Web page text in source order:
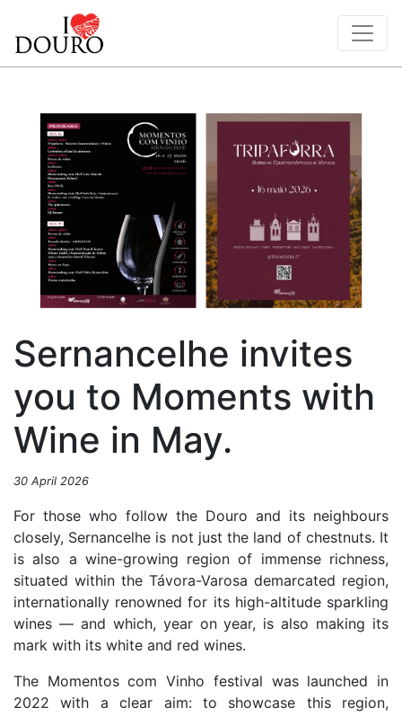
Sernancelhe invites
you to Moments with
Wine in May.
30 April 2026
For those who follow the Douro and its neighbours
closely, Sernancelhe is not just the land of chestnuts. It
is also a wine-growing region of immense richness,
situated within the Távora-Varosa demarcated region,
internationally renowned for its high-altitude sparkling
wines — and which, year on year, is also making its
mark with its white and red wines.
The Momentos com Vinho festival was launched in
2022 with a clear aim: to showcase this region,